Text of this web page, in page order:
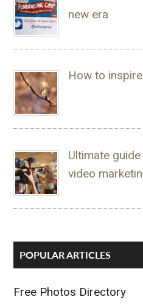
new era
How to
Ultimate
video
POPULAR ARTICLES
Free Photos Directory